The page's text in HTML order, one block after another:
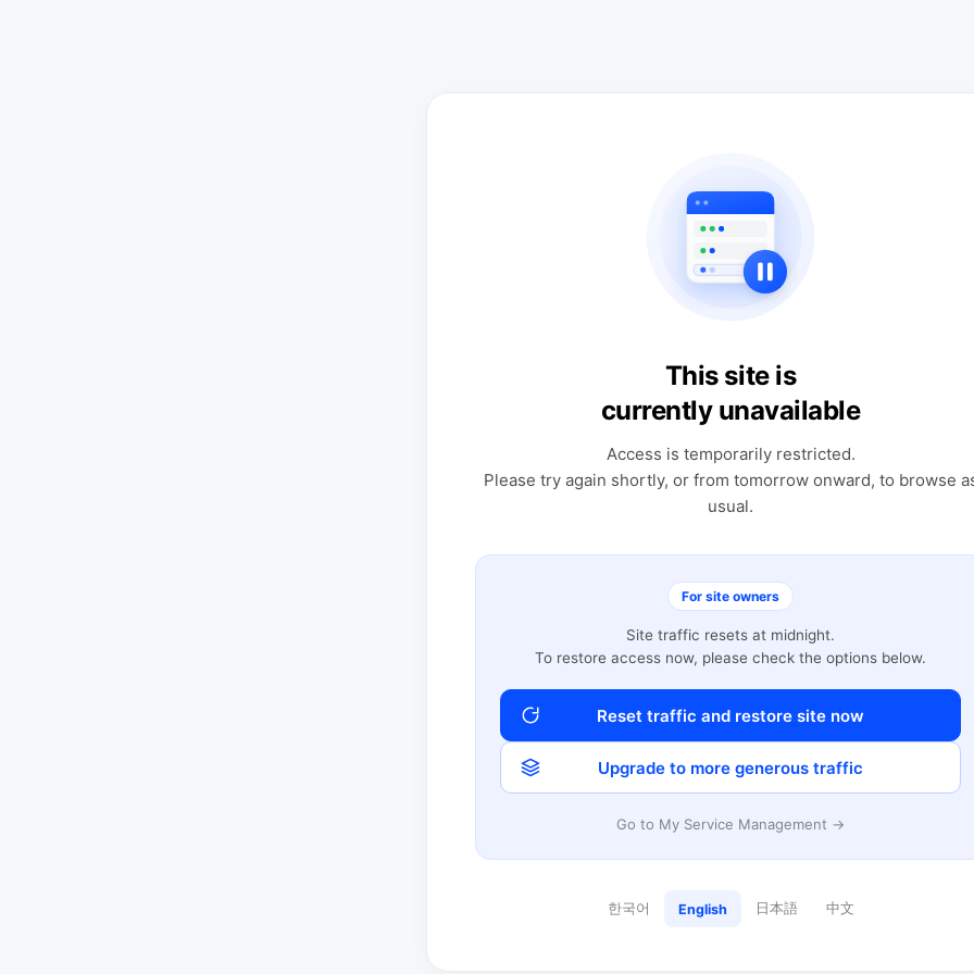
This site is
currently unavailable
Access is temporarily restricted.
Please try again shortly, or from tomorrow onward, to browse
usual.
For site owners
Site traffic resets at midnight.
To restore access now, please check the options below.
Reset traffic and restore site now
Upgrade to more generous traffic
Go to My Service Management →
한국어 English 日本語 中文